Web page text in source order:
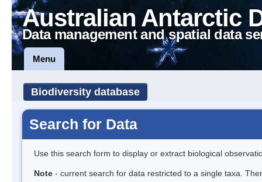
Australian Antarctic
Data management and spatial data
Menu
Biodiversity database
Search for Data
Use this search form to display or extract biological
Note - current search for data restricted to a single taxa.